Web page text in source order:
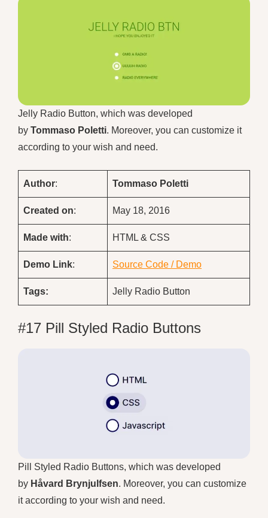
Jelly Radio Button, which was developed
by Tommaso Poletti. Moreover, you can customize it
according to your wish and need.
Author: Tommaso Poletti
Created on: May 18, 2016
Made with: HTML & CSS
Demo Link: Source Code / Demo
Tags: Jelly Radio Button
#17 Pill Styled Radio Buttons
Pill Styled Radio Buttons, which was developed
by Håvard Brynjulfsen. Moreover, you can customize
it according to your wish and need.